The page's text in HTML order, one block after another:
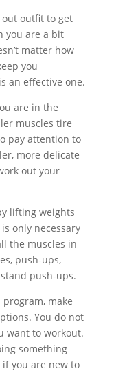
outfit to get
you are a bit
matter how
you
an effective one.
are in the
muscles tire
pay attention to
more delicate
out your
lifting weights
only necessary
the muscles in
push-ups,
push-ups.
make
You do not
want to workout.
something
if you are new to